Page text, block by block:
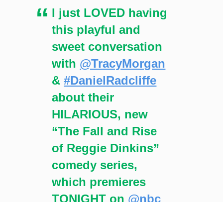
I just LOVED having
this playful and
sweet conversation
with @TracyMorgan
&#DanielRadcliffe
about their
HILARIOUS, new
“The Fall and Rise
of Reggie Dinkins”
comedy series,
which premieres
TONIGHT on @nbc